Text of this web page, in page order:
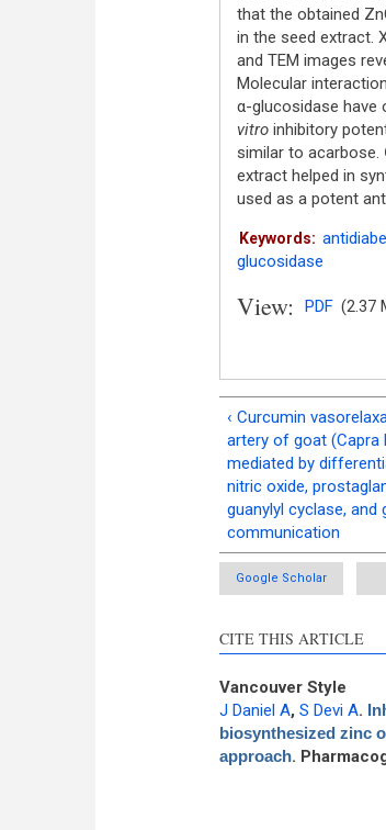
that the obtained
in the seed extract.
and TEM images
Molecular
α-glucosidase have
vitro inhibitory
similar to acarbose.
extract helped in
used as a potent
Keywords:
glucosidase
View: PDF (2.37
‹ Curcumin
artery of goat (Capra
mediated by
nitric oxide,
guanylyl cyclase, and
communication
Google Scholar
CITE THIS ARTICLE
Vancouver Style
J Daniel A, S Devi A.
biosynthesized zinc
approach.